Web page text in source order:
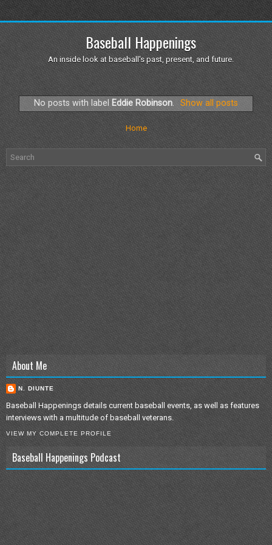
Baseball Happenings
An inside look at baseball's past, present, and future.
No posts with label Eddie Robinson. Show all posts
Home
About Me
N. DIUNTE
Baseball Happenings details current baseball events, as well as features
interviews with a multitude of baseball veterans.
VIEW MY COMPLETE PROFILE
Baseball Happenings Podcast